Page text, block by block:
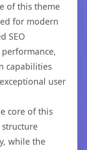
of this theme
for modern
SEO
capabilities
user
core of this
while the